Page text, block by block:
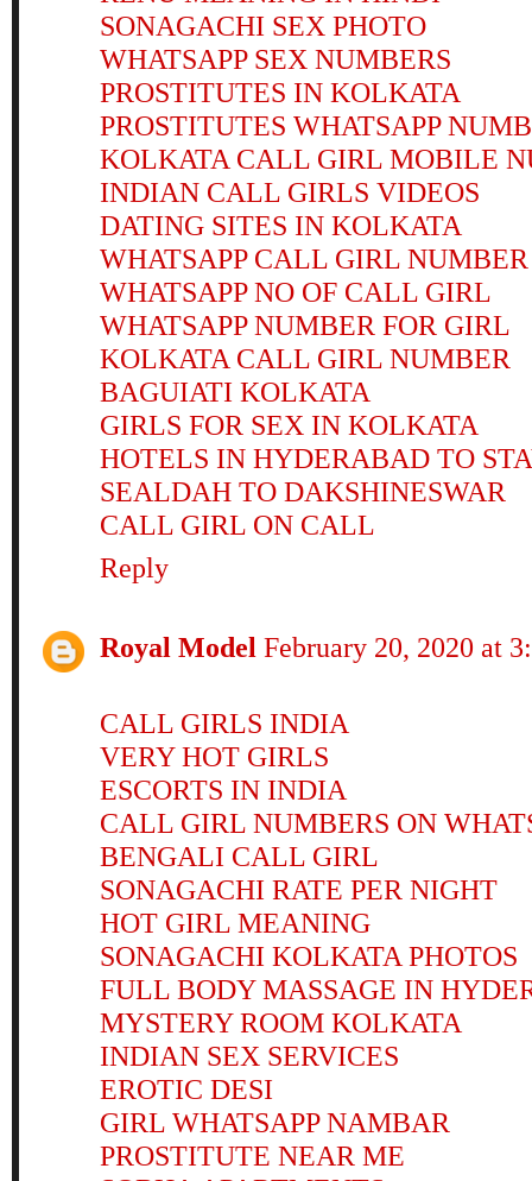
SONAGACHI SEX PHOTO
WHATSAPP SEX NUMBERS
PROSTITUTES IN KOLKATA
PROSTITUTES WHATSAPP
KOLKATA CALL GIRL MOBILE
INDIAN CALL GIRLS VIDEOS
DATING SITES IN KOLKATA
WHATSAPP CALL GIRL NUMBER
WHATSAPP NO OF CALL GIRL
WHATSAPP NUMBER FOR GIRL
KOLKATA CALL GIRL NUMBER
BAGUIATI KOLKATA
GIRLS FOR SEX IN KOLKATA
HOTELS IN HYDERABAD TO
SEALDAH TO DAKSHINESWAR
CALL GIRL ON CALL
Reply
Royal Model February 20, 2020 at
CALL GIRLS INDIA
VERY HOT GIRLS
ESCORTS IN INDIA
CALL GIRL NUMBERS ON
BENGALI CALL GIRL
SONAGACHI RATE PER NIGHT
HOT GIRL MEANING
SONAGACHI KOLKATA PHOTOS
FULL BODY MASSAGE IN
MYSTERY ROOM KOLKATA
INDIAN SEX SERVICES
EROTIC DESI
GIRL WHATSAPP NAMBAR
PROSTITUTE NEAR ME